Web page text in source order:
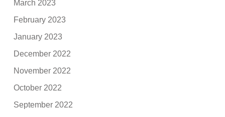
March 2023
February 2023
January 2023
December 2022
November 2022
October 2022
September 2022